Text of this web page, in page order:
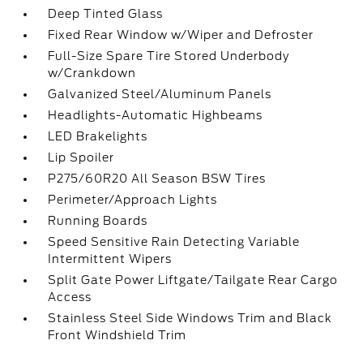
Deep Tinted Glass
Fixed Rear Window w/Wiper and Defroster
Full-Size Spare Tire Stored Underbody
w/Crankdown
Galvanized Steel/Aluminum Panels
Headlights-Automatic Highbeams
LED Brakelights
Lip Spoiler
P275/60R20 All Season BSW Tires
Perimeter/Approach Lights
Running Boards
Speed Sensitive Rain Detecting Variable
Intermittent Wipers
Split Gate Power Liftgate/Tailgate Rear Cargo
Access
Stainless Steel Side Windows Trim and Black
Front Windshield Trim